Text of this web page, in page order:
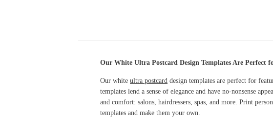
Our White Ultra Postcard Design Templates Are Perfect
Our white ultra postcard design templates are perfect for
templates lend a sense of elegance and have no-nonsense
and comfort: salons, hairdressers, spas, and more. Print
templates and make them your own.